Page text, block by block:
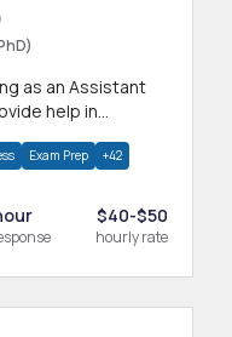
as an Assistant
help in
Exam Prep +42
$40-$50
hourly rate